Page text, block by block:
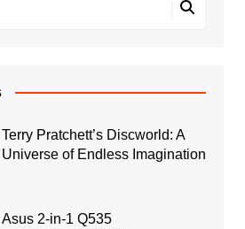
Terry Pratchett’s Discworld: A
Universe of Endless Imagination
Asus 2-in-1 Q535